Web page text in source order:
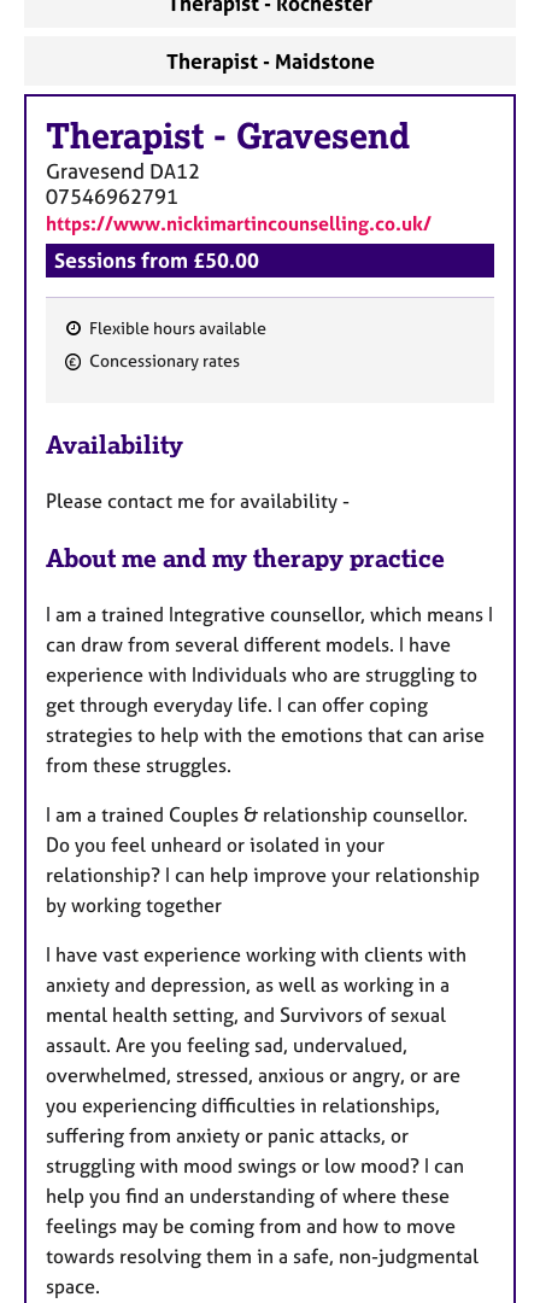
Therapist - Maidstone
Therapist - Gravesend
Gravesend DA12
07546962791
https://www.nickimartincounselling.co.uk/
Sessions from £50.00
F
t
r
s
Flexible hours available
Concessionary rates
Availability
Please contact me for availability -
About me and my therapy practice
I am a trained Integrative counsellor, which means I
can draw from several different models. I have
experience with Individuals who are struggling to
get through everyday life. I can offer coping
strategies to help with the emotions that can arise
from these struggles.
I am a trained Couples & relationship counsellor.
Do you feel unheard or isolated in your
relationship? I can help improve your relationship
by working together
I have vast experience working with clients with
anxiety and depression, as well as working in a
mental health setting, and Survivors of sexual
assault. Are you feeling sad, undervalued,
overwhelmed, stressed, anxious or angry, or are
you experiencing difficulties in relationships,
suffering from anxiety or panic attacks, or
struggling with mood swings or low mood? I can
help you find an understanding of where these
feelings may be coming from and how to move
towards resolving them in a safe, non-judgmental
space.